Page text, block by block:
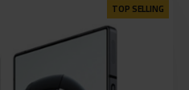
TOP SELLING